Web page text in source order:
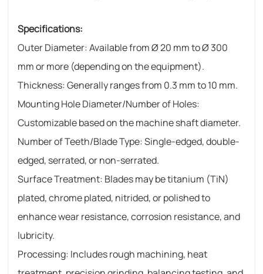
Specifications:
Outer Diameter: Available from Ø 20 mm to Ø 300
mm or more (depending on the equipment).
Thickness: Generally ranges from 0.3 mm to 10 mm.
Mounting Hole Diameter/Number of Holes:
Customizable based on the machine shaft diameter.
Number of Teeth/Blade Type: Single-edged, double-
edged, serrated, or non-serrated.
Surface Treatment: Blades may be titanium (TiN)
plated, chrome plated, nitrided, or polished to
enhance wear resistance, corrosion resistance, and
lubricity.
Processing: Includes rough machining, heat